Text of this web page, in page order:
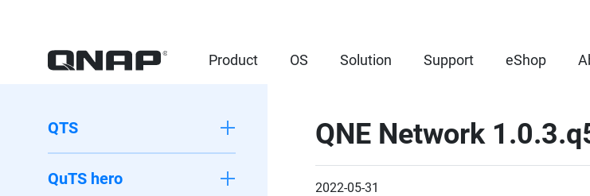
Product OS Solution Support eShop
QTS
QuTS hero
QNE Network
2022-05-31